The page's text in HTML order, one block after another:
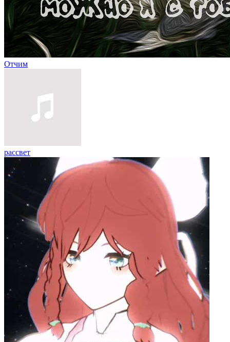
Отчим
рассвет